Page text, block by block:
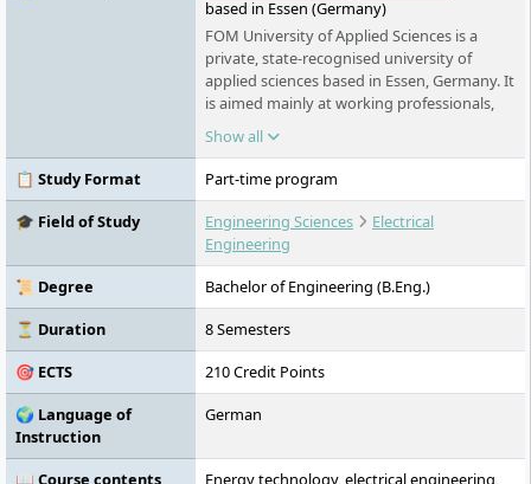
based in Essen (Germany)
FOM University of Applied Sciences is a
private, state-recognised university of
applied sciences based in Essen, Germany. It
is aimed mainly at working professionals,
trainees, dual students and international
applicants who want to combine academic
study with practical experience. FOM offers
part-time, dual, campus-based and digital
study formats, with a strong focus on
business, management, law, IT, engineering,
health and social sciences.
Show all
📋 Study Format
Part-time program
🎓 Field of Study
Engineering Sciences
Electrical
Engineering
📜 Degree
Bachelor of Engineering (B.Eng.)
⏳ Duration
8 Semesters
🎯 ECTS
210 Credit Points
🌍 Language of
Instruction
German
📖 Course contents
Energy technology, electrical engineering,